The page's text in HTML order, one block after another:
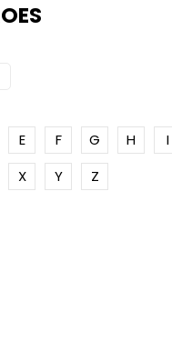
E F G H I
X Y Z